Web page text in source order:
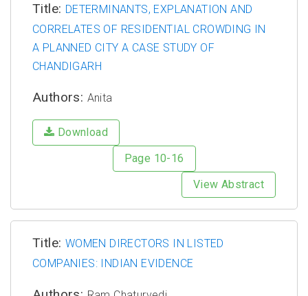
Title: DETERMINANTS, EXPLANATION AND
CORRELATES OF RESIDENTIAL CROWDING IN
A PLANNED CITY A CASE STUDY OF
CHANDIGARH
Authors: Anita
Download
Page 10-16
View Abstract
Title: WOMEN DIRECTORS IN LISTED
COMPANIES: INDIAN EVIDENCE